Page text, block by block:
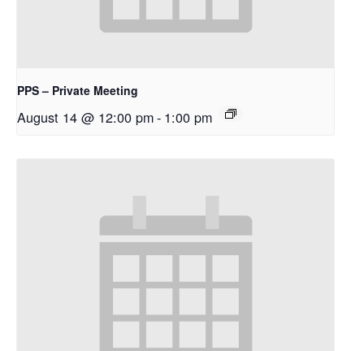
PPS – Private Meeting
August 14 @ 12:00 pm- 1:00 pm